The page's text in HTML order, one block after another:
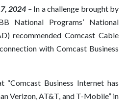
2024 –In a challenge brought by
National Programs’ National
recommended Comcast Cable
with Comcast Business
“Comcast Business Internet has
Verizon, AT&T, and T-Mobile” in